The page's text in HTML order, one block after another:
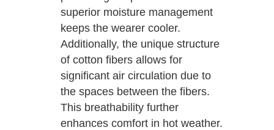
superior moisture management
keeps the wearer cooler.
Additionally, the unique structure
of cotton fibers allows for
significant air circulation due to
the spaces between the fibers.
This breathability further
enhances comfort in hot weather.